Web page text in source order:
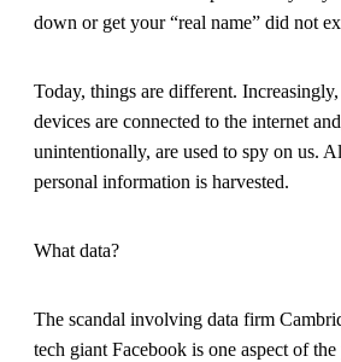
down or get your “real name” did not
Today, things are different.
devices are connected to the internet
unintentionally, are used to spy on us.
personal information is harvested.
What data?
The scandal involving data firm
tech giant Facebook is one aspect of